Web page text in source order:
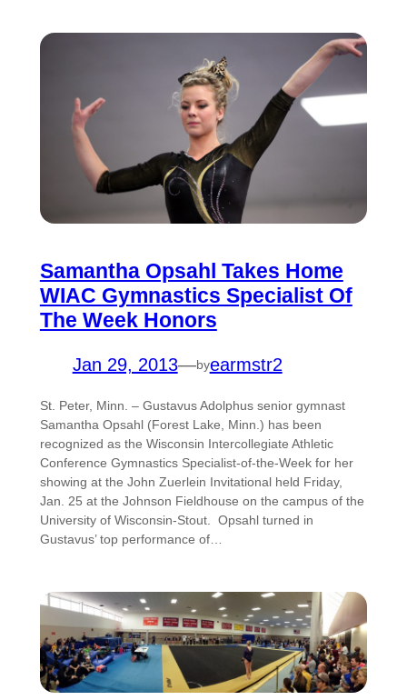
Samantha Opsahl Takes Home
WIAC Gymnastics Specialist Of
The Week Honors
Jan 29, 2013—byearmstr2
St. Peter, Minn. – Gustavus Adolphus senior gymnast
Samantha Opsahl (Forest Lake, Minn.) has been
recognized as the Wisconsin Intercollegiate Athletic
Conference Gymnastics Specialist-of-the-Week for her
showing at the John Zuerlein Invitational held Friday,
Jan. 25 at the Johnson Fieldhouse on the campus of the
University of Wisconsin-Stout. Opsahl turned in
Gustavus’ top performance of…